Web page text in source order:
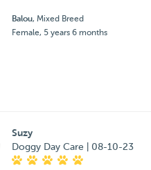
Balou, Mixed Breed
Female, 5 years 6 months
Suzy
Doggy Day Care | 08-10-23